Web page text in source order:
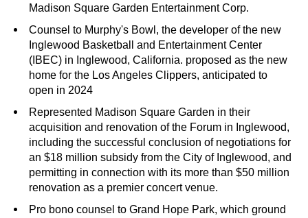
Madison Square Garden Entertainment Corp.
Counsel to Murphy's Bowl, the developer of the new
Inglewood Basketball and Entertainment Center
(IBEC) in Inglewood, California. proposed as the new
home for the Los Angeles Clippers, anticipated to
open in 2024
Represented Madison Square Garden in their
acquisition and renovation of the Forum in Inglewood,
including the successful conclusion of negotiations for
an $18 million subsidy from the City of Inglewood, and
permitting in connection with its more than $50 million
renovation as a premier concert venue.
Pro bono counsel to Grand Hope Park, which ground